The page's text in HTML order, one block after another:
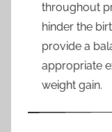
throughout
hinder the
provide a
appropriate
weight gain.